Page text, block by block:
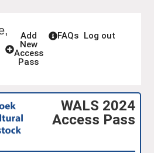
Add
New
Access
Pass
FAQs Log out
WALS 2024
Access Pass